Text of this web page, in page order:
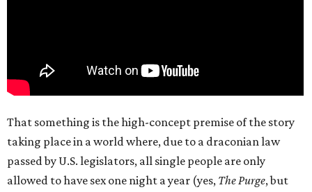
That something is the high-concept premise of the story
taking place in a world where, due to a draconian law
passed by U.S. legislators, all single people are only
allowed to have sex one night a year (yes, The Purge, but